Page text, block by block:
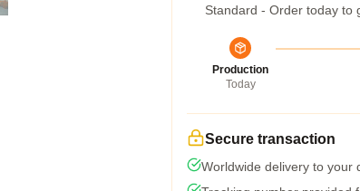
Standard - Order today to
Production
Today
Secure transaction
Worldwide delivery to your